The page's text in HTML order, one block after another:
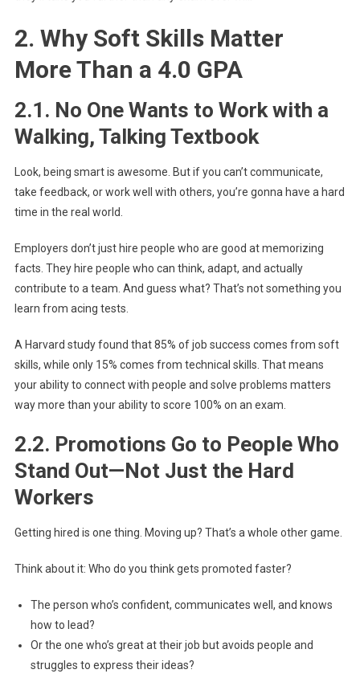
2. Why Soft Skills Matter
More Than a 4.0 GPA
2.1. No One Wants to Work with a
Walking, Talking Textbook
Look, being smart is awesome. But if you can’t communicate,
take feedback, or work well with others, you’re gonna have a hard
time in the real world.
Employers don’t just hire people who are good at memorizing
facts. They hire people who can think, adapt, and actually
contribute to a team. And guess what? That’s not something you
learn from acing tests.
A Harvard study found that 85% of job success comes from soft
skills, while only 15% comes from technical skills. That means
your ability to connect with people and solve problems matters
way more than your ability to score 100% on an exam.
2.2. Promotions Go to People Who
Stand Out—Not Just the Hard
Workers
Getting hired is one thing. Moving up? That’s a whole other game.
Think about it: Who do you think gets promoted faster?
The person who’s confident, communicates well, and knows
how to lead?
Or the one who’s great at their job but avoids people and
struggles to express their ideas?